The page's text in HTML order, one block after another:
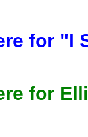
for "I
for